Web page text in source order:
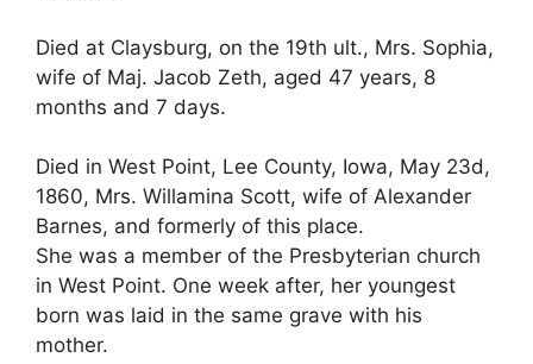
Died at Claysburg, on the 19th ult., Mrs. Sophia,
wife of Maj. Jacob Zeth, aged 47 years, 8
months and 7 days.
Died in West Point, Lee County, Iowa, May 23d,
1860, Mrs. Willamina Scott, wife of Alexander
Barnes, and formerly of this place.
She was a member of the Presbyterian church
in West Point. One week after, her youngest
born was laid in the same grave with his
mother.